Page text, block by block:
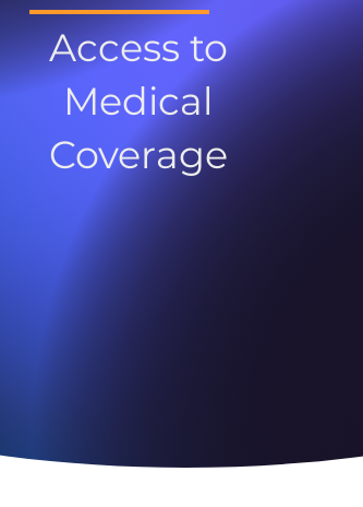
Access to
Medical
Coverage